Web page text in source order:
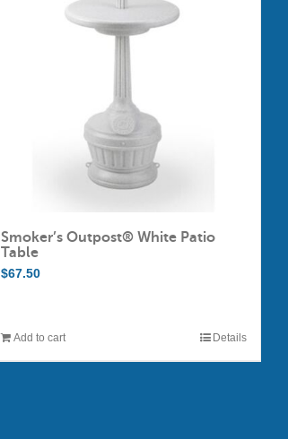
Smoker’s Outpost® White Patio
Table
$67.50
Add to cart Details